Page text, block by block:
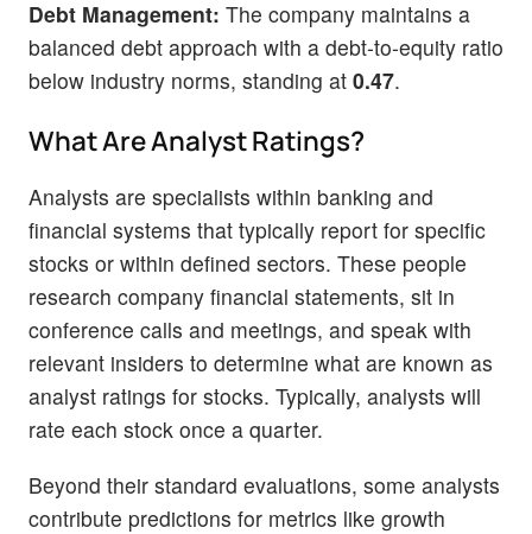
Debt Management: The company maintains a
balanced debt approach with a debt-to-equity ratio
below industry norms, standing at 0.47.
What Are Analyst Ratings?
Analysts are specialists within banking and
financial systems that typically report for specific
stocks or within defined sectors. These people
research company financial statements, sit in
conference calls and meetings, and speak with
relevant insiders to determine what are known as
analyst ratings for stocks. Typically, analysts will
rate each stock once a quarter.
Beyond their standard evaluations, some analysts
contribute predictions for metrics like growth